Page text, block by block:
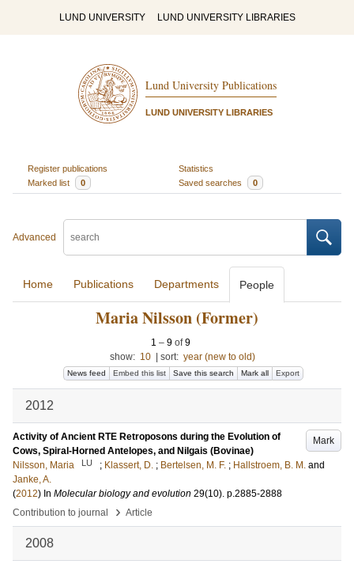
LUND UNIVERSITY LUND UNIVERSITY LIBRARIES
Lund University Publications
LUND UNIVERSITY LIBRARIES
Register publications
Statistics
Marked list
0 Saved searches 0
Advanced
Home Publications Departments People
Maria Nilsson (Former)
1 – 9 of9
show: 10 sort: year (new to old)
News feed Embed this list Save this search Mark all Export
2012
Mark
Activity of Ancient RTE Retroposons during the Evolution of
Cows, Spiral-Horned Antelopes, and Nilgais (Bovinae)
Nilsson, Maria
LU ; Klassert, D. ; Bertelsen, M. F. ; Hallstroem, B. M. and
Janke, A.
(2012) In Molecular biology and evolution 29(10). p.2885-2888
Contribution to journal
› Article
2008